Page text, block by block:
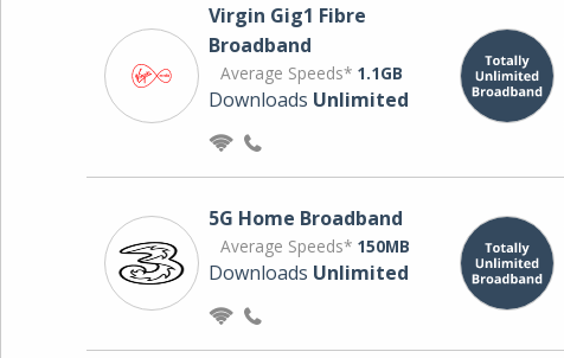
Virgin Gig1 Fibre
Broadband
Average Speeds* 1.1GB
Downloads Unlimited
5G Home Broadband
Average Speeds* 150MB
Downloads Unlimited